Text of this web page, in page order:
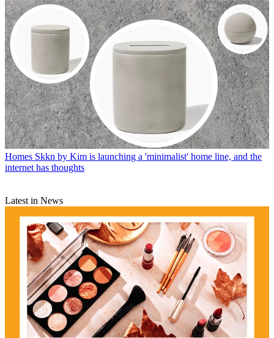
Homes Skkn by Kim is launching a 'minimalist' home line, and the
internet has thoughts
Latest in News